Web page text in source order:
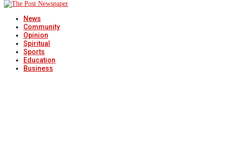
News
Community
Opinion
Spiritual
Sports
Education
Business